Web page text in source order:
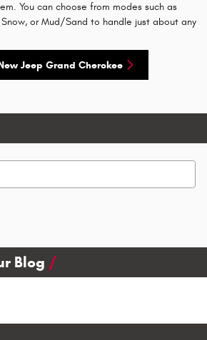
You can choose from modes such as
or Mud/Sand to handle just about any
Jeep Grand Cherokee
Blog